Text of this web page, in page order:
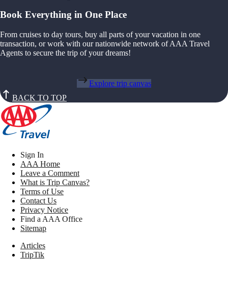
Book Everything in One Place
From cruises to day tours, buy all parts of your vacation in one
transaction, or work with our nationwide network of AAA Travel
Agents to secure the trip of your dreams!
Explore trip canvas
BACK TO TOP
Sign In
AAA Home
Leave a Comment
What is Trip Canvas?
Terms of Use
Contact Us
Privacy Notice
Find a AAA Office
Sitemap
Articles
TripTik